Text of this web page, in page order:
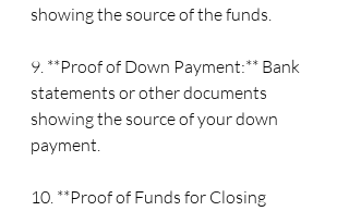
showing the source of the funds.
9. **Proof of Down Payment:** Bank
statements or other documents
showing the source of your down
payment.
10. **Proof of Funds for Closing